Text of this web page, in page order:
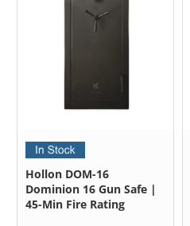
Hollon DOM-16
Dominion 16 Gun Safe |
45-Min Fire Rating